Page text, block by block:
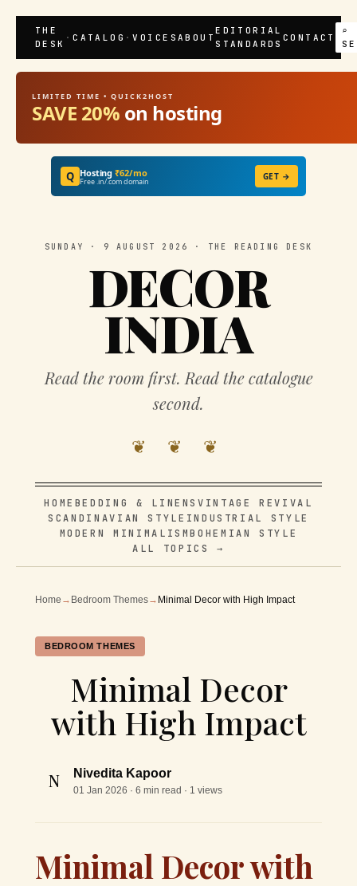
THE
DESK
·CATALOG ·VOICESABOUT
EDITORIAL
STANDARDS
CONTACT
⌕
LIMITED TIME • QUICK2HOST
SAVE 20% on hosting
Q Hosting₹62/mo
Free .in/.com domain GET →
SUNDAY · 9 AUGUST 2026 · THE READING DESK
DECOR
INDIA
Read the room first. Read the catalogue
second.
❦ ❦ ❦
HOME BEDDING & LINENSVINTAGE REVIVAL
SCANDINAVIAN STYLE INDUSTRIAL STYLE
MODERN MINIMALISMBOHEMIAN STYLE
ALL TOPICS →
Home → Bedroom Themes→ Minimal Decor with High Impact
BEDROOM THEMES
Minimal Decor
with High Impact
N Nivedita Kapoor
01 Jan 2026 · 6 min read · 1 views
Minimal Decor with